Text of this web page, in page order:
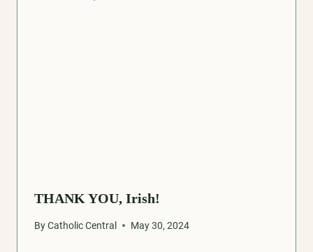
THANK YOU, Irish!
ByCatholic Central May 30, 2024